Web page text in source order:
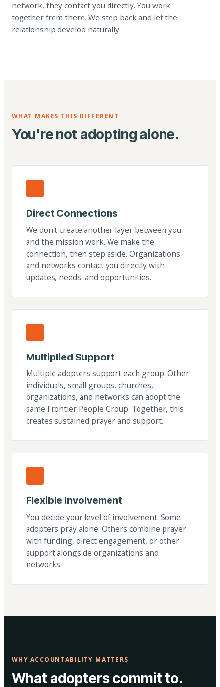
network, they contact you directly. You work
together from there. We step back and let the
relationship develop naturally.
WHAT MAKES THIS DIFFERENT
You're not adopting alone.
Direct Connections
We don't create another layer between you
and the mission work. We make the
connection, then step aside. Organizations
and networks contact you directly with
updates, needs, and opportunities.
Multiplied Support
Multiple adopters support each group. Other
individuals, small groups, churches,
organizations, and networks can adopt the
same Frontier People Group. Together, this
creates sustained prayer and support.
Flexible Involvement
You decide your level of involvement. Some
adopters pray alone. Others combine prayer
with funding, direct engagement, or other
support alongside organizations and
networks.
WHY ACCOUNTABILITY MATTERS
What adopters commit to.